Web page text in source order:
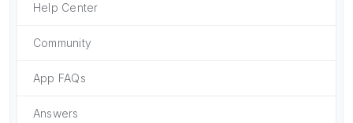
Help Center
Community
App FAQs
Answers